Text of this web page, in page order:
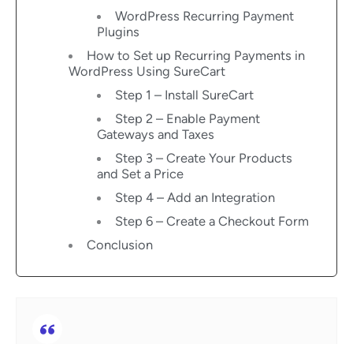
WordPress Recurring Payment
Plugins
How to Set up Recurring Payments in
WordPress Using SureCart
Step 1 – Install SureCart
Step 2 – Enable Payment
Gateways and Taxes
Step 3 – Create Your Products
and Set a Price
Step 4 – Add an Integration
Step 6 – Create a Checkout Form
Conclusion